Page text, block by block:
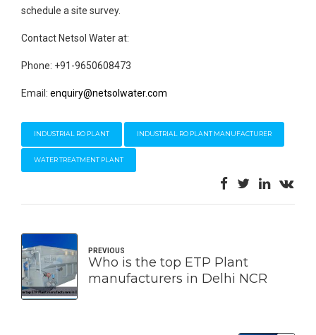
schedule a site survey.
Contact Netsol Water at:
Phone: +91-9650608473
Email: enquiry@netsolwater.com
INDUSTRIAL RO PLANT INDUSTRIAL RO PLANT MANUFACTURER
WATER TREATMENT PLANT
PREVIOUS
Who is the top ETP Plant
manufacturers in Delhi NCR